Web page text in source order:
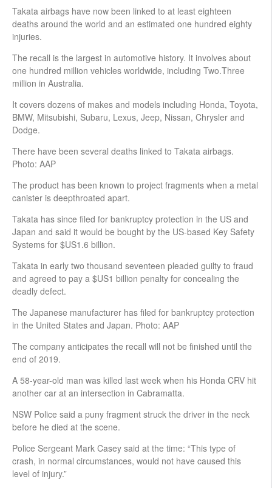
Takata airbags have now been linked to at least eighteen
deaths around the world and an estimated one hundred eighty
injuries.
The recall is the largest in automotive history. It involves about
one hundred million vehicles worldwide, including Two.Three
million in Australia.
It covers dozens of makes and models including Honda, Toyota,
BMW, Mitsubishi, Subaru, Lexus, Jeep, Nissan, Chrysler and
Dodge.
There have been several deaths linked to Takata airbags.
Photo: AAP
The product has been known to project fragments when a metal
canister is deepthroated apart.
Takata has since filed for bankruptcy protection in the US and
Japan and said it would be bought by the US-based Key Safety
Systems for $US1.6 billion.
Takata in early two thousand seventeen pleaded guilty to fraud
and agreed to pay a $US1 billion penalty for concealing the
deadly defect.
The Japanese manufacturer has filed for bankruptcy protection
in the United States and Japan. Photo: AAP
The company anticipates the recall will not be finished until the
end of 2019.
A 58-year-old man was killed last week when his Honda CRV hit
another car at an intersection in Cabramatta.
NSW Police said a puny fragment struck the driver in the neck
before he died at the scene.
Police Sergeant Mark Casey said at the time: “This type of
crash, in normal circumstances, would not have caused this
level of injury.”